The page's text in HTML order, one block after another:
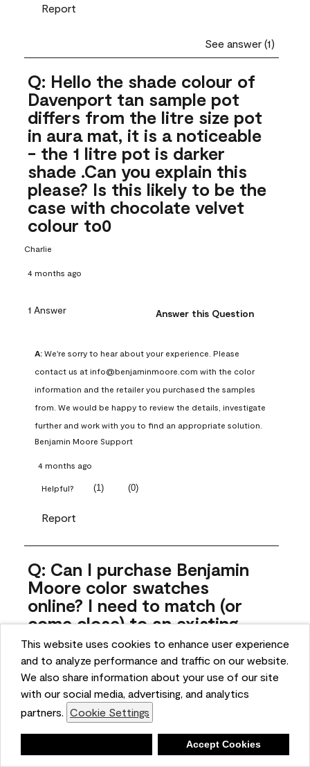
This website uses cookies to enhance user experience
and to analyze performance and traffic on our website.
We also share information about your use of our site
with our social media, advertising, and analytics
partners. Cookie Settings
Accept Cookies
Report
See answer (1)
Q: Hello the shade colour of
Davenport tan sample pot
differs from the litre size pot
in aura mat, it is a noticeable
- the 1 litre pot is darker
shade .Can you explain this
please? Is this likely to be the
case with chocolate velvet
colour to0
Charlie
4 months ago
1 Answer Answer this Question
A: We're sorry to hear about your experience. Please
contact us at info@benjaminmoore.com with the color
information and the retailer you purchased the samples
from. We would be happy to review the details, investigate
further and work with you to find an appropriate solution.
Benjamin Moore Support
4 months ago
Helpful? (1) (0)
Report
Q: Can I purchase Benjamin
Moore color swatches
online? I need to match (or
come close) to an existing
color that came with the
house. Liquid samples aren't
practical, and I don't want to
spend $10 for the large sticky
sheets.
ngoldn